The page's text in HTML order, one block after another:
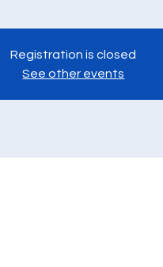
Registration is closed
See other events